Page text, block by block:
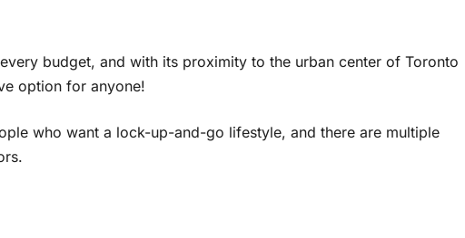
budget, and with its proximity to the urban center of Toronto
option for anyone!
who want a lock-up-and-go lifestyle, and there are multiple